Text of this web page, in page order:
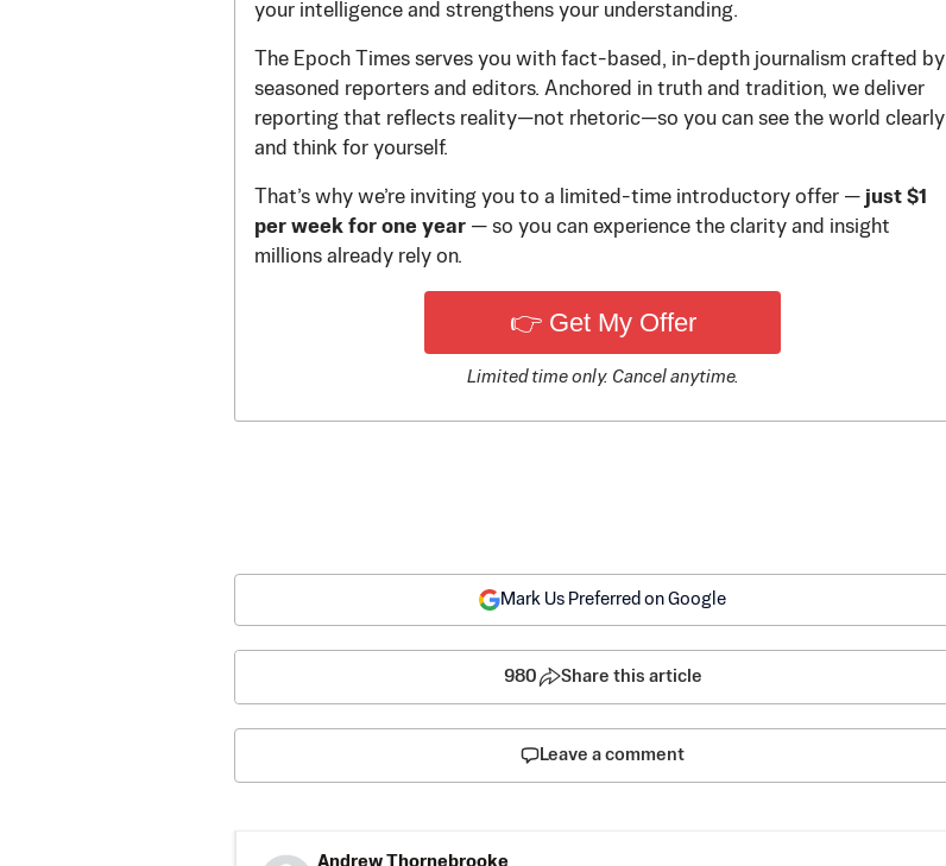
your intelligence and strengthens your understanding.
The Epoch Times serves you with fact-based, in-depth journalism crafted by
seasoned reporters and editors. Anchored in truth and tradition, we deliver
reporting that reflects reality—not rhetoric—so you can see the world clearly
and think for yourself.
That’s why we’re inviting you to a limited-time introductory offer — just $1
per week for one year — so you can experience the clarity and insight
millions already rely on.
👉 Get My Offer
Limited time only. Cancel anytime.
Mark Us Preferred on Google
980 Share this article
Leave a comment
Andrew Thornebrooke